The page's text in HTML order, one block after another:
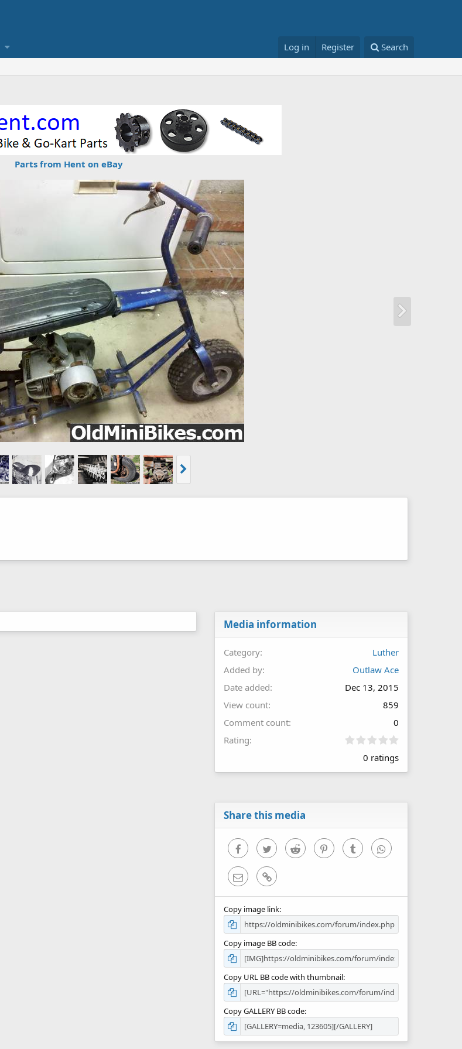
Log in Register Search
Parts from Hent on eBay
Media information
Category
Luther
Added by
Outlaw Ace
Date added
Dec 13, 2015
View count
859
Comment count
0
Rating
0
0
0 ratings
Share this media
FacebookTwitter Reddit PinterestTumblr WhatsApp
Email Link
Copy image link
Copy image BB code
Copy URL BB code with thumbnail
Copy GALLERY BB code